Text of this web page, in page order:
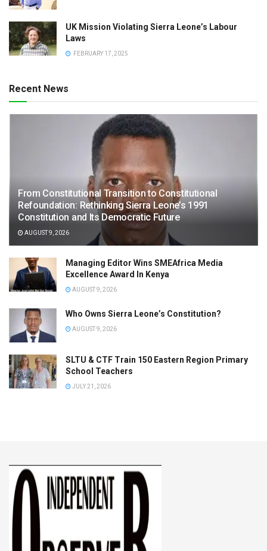
UK Mission Violating Sierra Leone’s Labour
Laws
FEBRUARY 17, 2025
Recent News
From Constitutional Transition to Constitutional
Refoundation: Rethinking Sierra Leone’s 1991
Constitution and Its Democratic Future
AUGUST 9, 2026
Managing Editor Wins SMEAfrica Media
Excellence Award In Kenya
AUGUST 9, 2026
Who Owns Sierra Leone’s Constitution?
AUGUST 9, 2026
SLTU & CTF Train 150 Eastern Region Primary
School Teachers
JULY 21, 2026